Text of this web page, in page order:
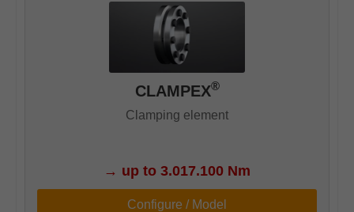
CLAMPEX®
Clamping element
→ up to 3.017.100 Nm
Configure / Model